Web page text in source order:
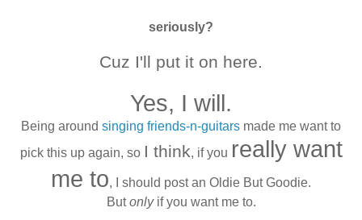
seriously?
Cuz I'll put it on here.
Yes, I will.
Being around singing friends-n-guitars made me want to
pick this up again, so I think, if you really want
me to, I should post an Oldie But Goodie.
Butonlyif you want me to.